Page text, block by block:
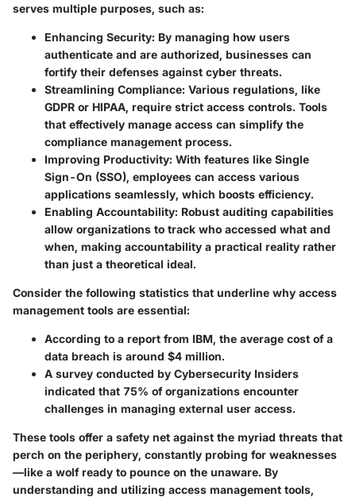
serves multiple purposes, such as:
Enhancing Security: By managing how users
authenticate and are authorized, businesses can
fortify their defenses against cyber threats.
Streamlining Compliance: Various regulations, like
GDPR or HIPAA, require strict access controls. Tools
that effectively manage access can simplify the
compliance management process.
Improving Productivity: With features like Single
Sign-On (SSO), employees can access various
applications seamlessly, which boosts efficiency.
Enabling Accountability: Robust auditing capabilities
allow organizations to track who accessed what and
when, making accountability a practical reality rather
than just a theoretical ideal.
Consider the following statistics that underline why access
management tools are essential:
According to a report from IBM, the average cost of a
data breach is around $4 million.
A survey conducted by Cybersecurity Insiders
indicated that 75% of organizations encounter
challenges in managing external user access.
These tools offer a safety net against the myriad threats that
perch on the periphery, constantly probing for weaknesses
—like a wolf ready to pounce on the unaware. By
understanding and utilizing access management tools,